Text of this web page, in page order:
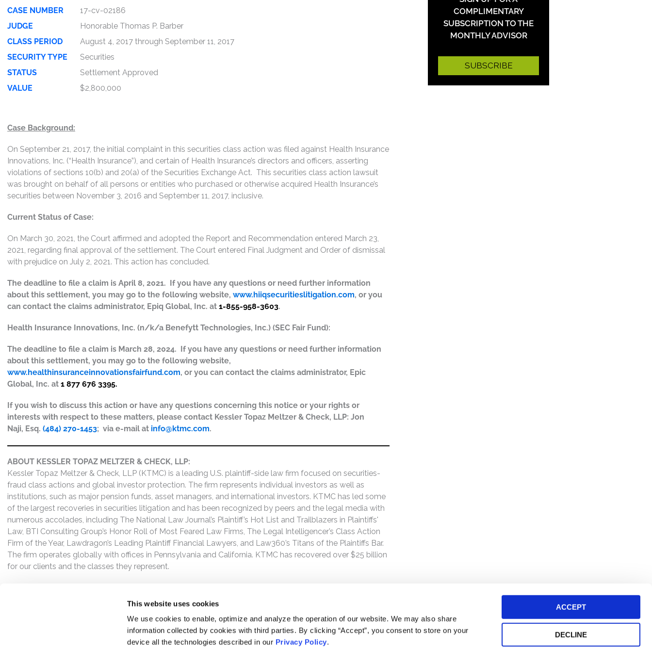
This website uses cookies
We use cookies to enable, optimize and analyze the operation of our website. We may also share
information collected by cookies with third parties. By clicking “Accept”, you consent to store on your
device all the technologies described in our Privacy Policy.
ACCEPT
DECLINE
CASE NUMBER
17-cv-02186
JUDGE
Honorable Thomas P. Barber
CLASS PERIOD
August 4, 2017 through September 11, 2017
SECURITY TYPE
Securities
STATUS
Settlement Approved
VALUE
$2,800,000
Case Background:
On September 21, 2017, the initial complaint in this securities class action was filed against Health Insurance
Innovations, Inc. (“Health Insurance”), and certain of Health Insurance’s directors and officers, asserting
violations of sections 10(b) and 20(a) of the Securities Exchange Act. This securities class action lawsuit
was brought on behalf of all persons or entities who purchased or otherwise acquired Health Insurance’s
securities between November 3, 2016 and September 11, 2017, inclusive.
Current Status of Case:
On March 30, 2021, the Court affirmed and adopted the Report and Recommendation entered March 23,
2021, regarding final approval of the settlement. The Court entered Final Judgment and Order of dismissal
with prejudice on July 2, 2021. This action has concluded.
The deadline to file a claim is April 8, 2021. If you have any questions or need further information
about this settlement, you may go to the following website, www.hiiqsecuritieslitigation.com, or you
can contact the claims administrator, Epiq Global, Inc. at 1-855-958-3603.
Health Insurance Innovations, Inc. (n/k/a Benefytt Technologies, Inc.) (SEC Fair Fund):
The deadline to file a claim is March 28, 2024. If you have any questions or need further information
about this settlement, you may go to the following website,
www.healthinsuranceinnovationsfairfund.com, or you can contact the claims administrator, Epic
Global, Inc. at 1 877 676 3395.
If you wish to discuss this action or have any questions concerning this notice or your rights or
interests with respect to these matters, please contact Kessler Topaz Meltzer & Check, LLP: Jon
Naji, Esq. (484) 270-1453; via e-mail at info@ktmc.com.
ABOUT KESSLER TOPAZ MELTZER & CHECK, LLP:
Kessler Topaz Meltzer & Check, LLP (KTMC) is a leading U.S. plaintiff-side law firm focused on securities-
fraud class actions and global investor protection. The firm represents individual investors as well as
institutions, such as major pension funds, asset managers, and international investors. KTMC has led some
of the largest recoveries in securities litigation and has been recognized by peers and the legal media with
numerous accolades, including The National Law Journal’s Plaintiff’s Hot List and Trailblazers in Plaintiffs'
Law, BTI Consulting Group’s Honor Roll of Most Feared Law Firms, The Legal Intelligencer’s Class Action
Firm of the Year, Lawdragon’s Leading Plaintiff Financial Lawyers, and Law360’s Titans of the Plaintiffs Bar.
The firm operates globally with offices in Pennsylvania and California. KTMC has recovered over $25 billion
for our clients and the classes they represent.
COMPLIMENTARY
SUBSCRIPTION TO THE
MONTHLY ADVISOR
SUBSCRIBE